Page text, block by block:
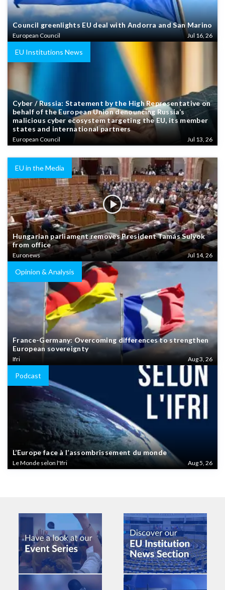
Council greenlights EU deal with Andorra and San Marino
European Council Jul 16, 26
EU Institutions News
Cyber / Russia: Statement by the High Representative on
behalf of the European Union denouncing Russia’s
malicious cyber ecosystem targeting the EU, its member
states and international partners
European Council Jul 13, 26
EU in the Media
Hungarian parliament removes President Tamás Sulyok
from office
Euronews Jul 14, 26
Opinion & Analysis
France-Germany: Overcoming differences to strengthen
European sovereignty
Ifri Aug 3, 26
Podcast
L’Europe face à l’assombrissement du monde
Le Monde selon l'Ifri Aug 5, 26